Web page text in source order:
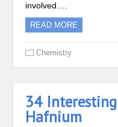
involved….
READ MORE
Chemistry
34
Hafnium